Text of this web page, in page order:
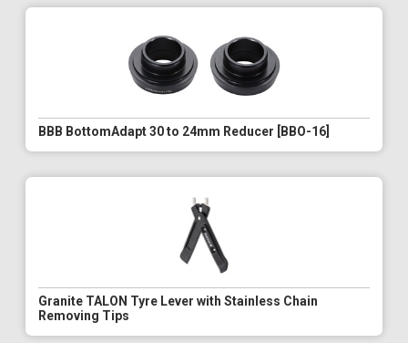
BBB BottomAdapt 30 to 24mm Reducer [BBO-16]
Granite TALON Tyre Lever with Stainless Chain
Removing Tips